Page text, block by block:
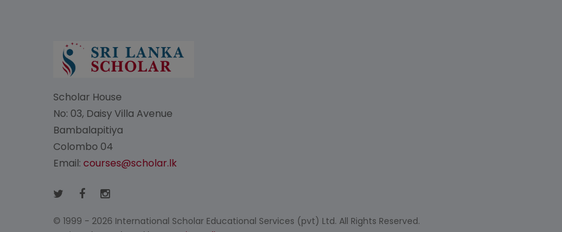
Scholar House
No: 03, Daisy Villa Avenue
Bambalapitiya
Colombo 04
Email: courses@scholar.lk
© 1999 - 2026 International Scholar Educational Services (pvt) Ltd. All Rights Reserved.